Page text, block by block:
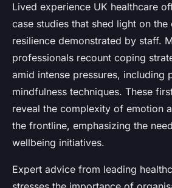
Lived experience UK healthcare
case studies that shed light on the
resilience demonstrated by staff.
professionals recount coping
amid intense pressures, including
mindfulness techniques. These
reveal the complexity of emotion
the frontline, emphasizing the
wellbeing initiatives.
Expert advice from leading